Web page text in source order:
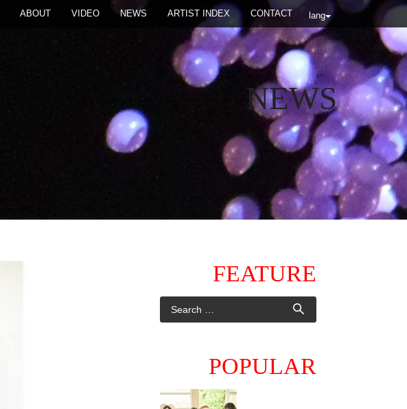
lang
ABOUT VIDEO NEWS ARTIST INDEX CONTACT
NEWS
FEATURE
POPULAR